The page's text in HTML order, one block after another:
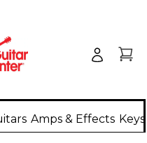
Amps & Effects